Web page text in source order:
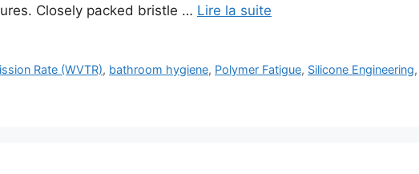
Closely packed bristle … Lire la suite
Rate (WVTR), bathroom hygiene, Polymer Fatigue, Silicone Engineering,